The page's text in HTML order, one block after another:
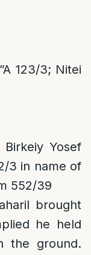
123/3; Nitei
Birkeiy Yosef
3 in name of
552/39
brought
he held
the ground.